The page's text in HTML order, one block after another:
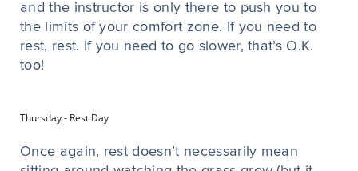
and the instructor is only there to push you to
the limits of your comfort zone. If you need to
rest, rest. If you need to go slower, that’s O.K.
too!
Thursday - Rest Day
Once again, rest doesn’t necessarily mean